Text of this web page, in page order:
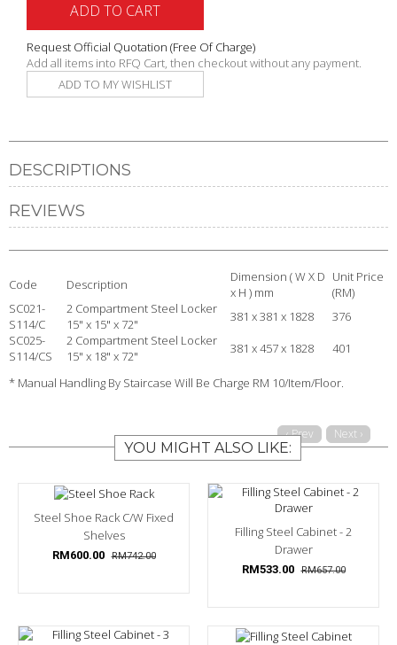
ADD TO CART
Request Official Quotation (Free Of Charge)
Add all items into RFQ Cart, then checkout without any payment.
ADD TO MY WISHLIST
DESCRIPTIONS
REVIEWS
Code Description
Dimension ( W X D
x H ) mm
Unit Price
(RM)
SC021-
S114/C
2 Compartment Steel Locker
15" x 15" x 72"
381 x 381 x 1828
376
SC025-
S114/CS
2 Compartment Steel Locker
15" x 18" x 72"
381 x 457 x 1828 401
* Manual Handling By Staircase Will Be Charge RM 10/Item/Floor.
YOU MIGHT ALSO LIKE:
‹ Prev Next ›
Steel Shoe Rack C/w Fixed
Shelves
RM600.00 RM742.00
Filling Steel Cabinet - 2
Drawer
RM533.00 RM657.00